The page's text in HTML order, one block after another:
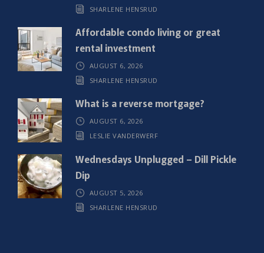
)
SHARLENE HENSRUD
Affordable condo living or great
rental investment
AUGUST 6, 2026
SHARLENE HENSRUD
What is a reverse mortgage?
AUGUST 6, 2026
LESLIE VANDERWERF
Wednesdays Unplugged – Dill Pickle
Dip
AUGUST 5, 2026
SHARLENE HENSRUD